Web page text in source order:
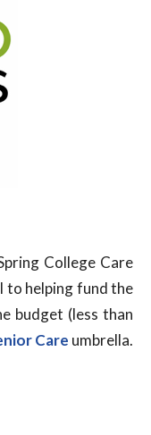
College Care
to helping fund the
budget (less than
Care umbrella.